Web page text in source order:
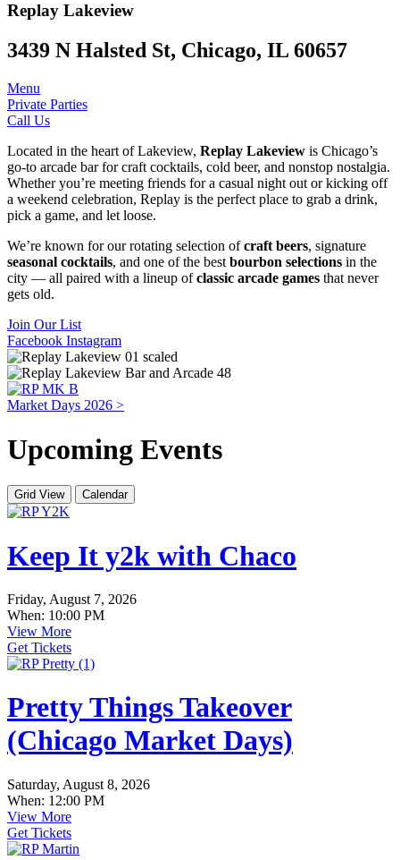
Replay Lakeview
3439 N Halsted St, Chicago, IL 60657
Menu
Private Parties
Call Us
Located in the heart of Lakeview, Replay Lakeview is Chicago’s
go-to arcade bar for craft cocktails, cold beer, and nonstop nostalgia.
Whether you’re meeting friends for a casual night out or kicking off
a weekend celebration, Replay is the perfect place to grab a drink,
pick a game, and let loose.
We’re known for our rotating selection ofcraft beers, signature
seasonal cocktails, and one of the best bourbon selections in the
city — all paired with a lineup ofclassic arcade games that never
gets old.
Join Our List
Facebook Instagram
Market Days 2026 >
Upcoming Events
Grid View Calendar
Keep It y2k with Chaco
Friday, August 7, 2026
When: 10:00 PM
View More
Get Tickets
Pretty Things Takeover
(Chicago Market Days)
Saturday, August 8, 2026
When: 12:00 PM
View More
Get Tickets